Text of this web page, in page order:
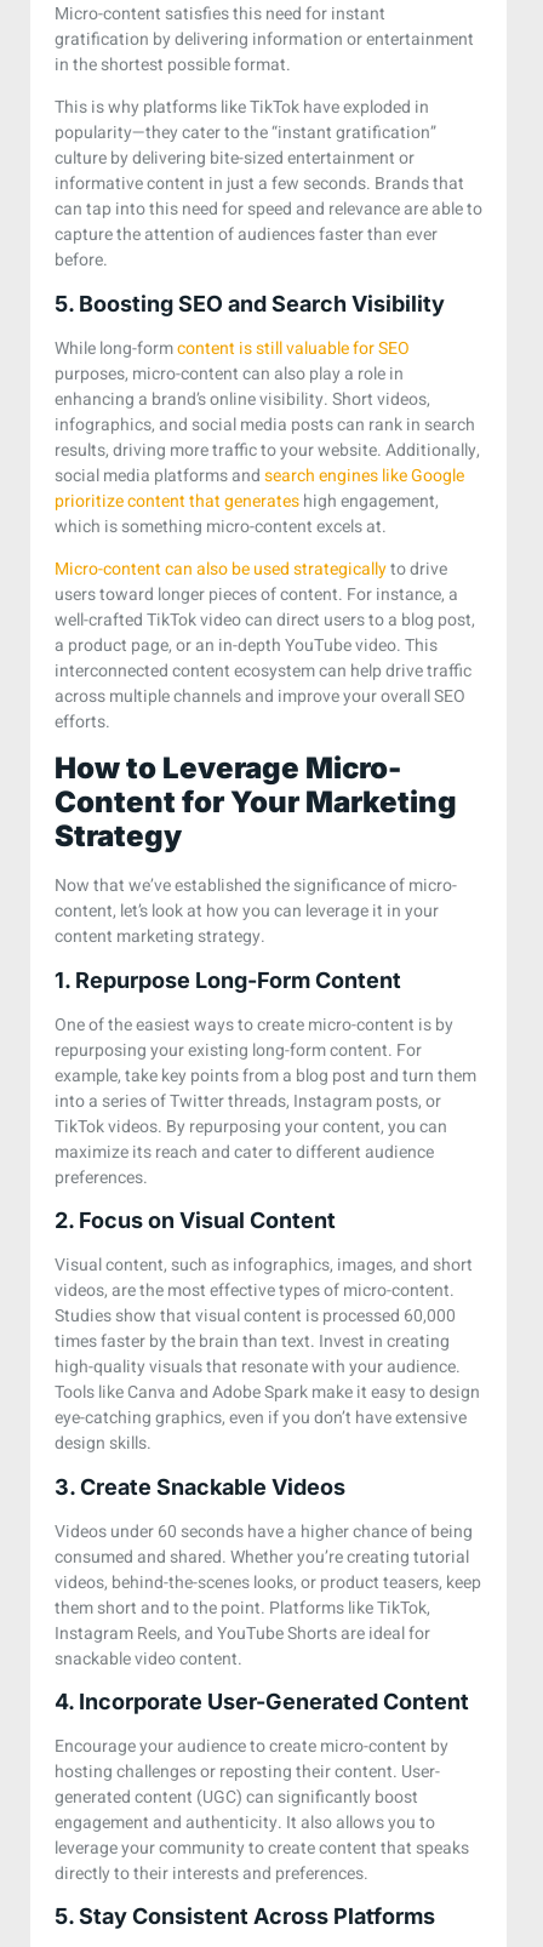
Micro-content satisfies this need for instant
gratification by delivering information or entertainment
in the shortest possible format.
This is why platforms like TikTok have exploded in
popularity—they cater to the “instant gratification”
culture by delivering bite-sized entertainment or
informative content in just a few seconds. Brands that
can tap into this need for speed and relevance are able to
capture the attention of audiences faster than ever
before.
5. Boosting SEO and Search Visibility
While long-formcontent is still valuable for SEO
purposes, micro-content can also play a role in
enhancing a brand’s online visibility. Short videos,
infographics, and social media posts can rank in search
results, driving more traffic to your website. Additionally,
social media platforms andsearch engines like Google
prioritize content that generateshigh engagement,
which is something micro-content excels at.
Micro-content can also be used strategicallyto drive
users toward longer pieces of content. For instance, a
well-crafted TikTok video can direct users to a blog post,
a product page, or an in-depth YouTube video. This
interconnected content ecosystem can help drive traffic
across multiple channels and improve your overall SEO
efforts.
How to Leverage Micro-
Content for Your Marketing
Strategy
Now that we’ve established the significance of micro-
content, let’s look at how you can leverage it in your
content marketing strategy.
1. Repurpose Long-Form Content
One of the easiest ways to create micro-content is by
repurposing your existing long-form content. For
example, take key points from a blog post and turn them
into a series of Twitter threads, Instagram posts, or
TikTok videos. By repurposing your content, you can
maximize its reach and cater to different audience
preferences.
2. Focus on Visual Content
Visual content, such as infographics, images, and short
videos, are the most effective types of micro-content.
Studies show that visual content is processed 60,000
times faster by the brain than text. Invest in creating
high-quality visuals that resonate with your audience.
Tools like Canva and Adobe Spark make it easy to design
eye-catching graphics, even if you don’t have extensive
design skills.
3. Create Snackable Videos
Videos under 60 seconds have a higher chance of being
consumed and shared. Whether you’re creating tutorial
videos, behind-the-scenes looks, or product teasers, keep
them short and to the point. Platforms like TikTok,
Instagram Reels, and YouTube Shorts are ideal for
snackable video content.
4. Incorporate User-Generated Content
Encourage your audience to create micro-content by
hosting challenges or reposting their content. User-
generated content (UGC) can significantly boost
engagement and authenticity. It also allows you to
leverage your community to create content that speaks
directly to their interests and preferences.
5. Stay Consistent Across Platforms